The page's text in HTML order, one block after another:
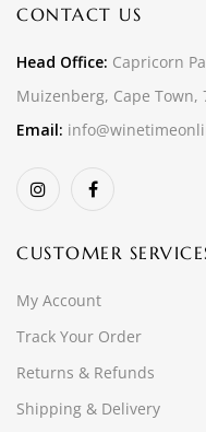
CONTACT US
Head Office: Capricorn
Muizenberg, Cape Town,
Email:
CUSTOMER
My Account
Track Your Order
Returns & Refunds
Shipping & Delivery